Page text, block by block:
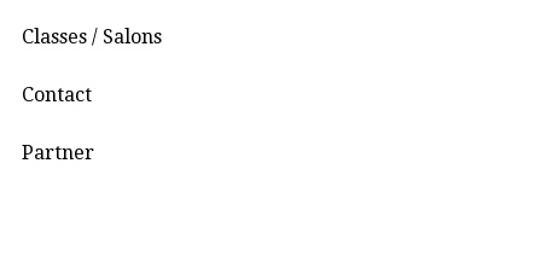
Classes / Salons
Contact
Partner